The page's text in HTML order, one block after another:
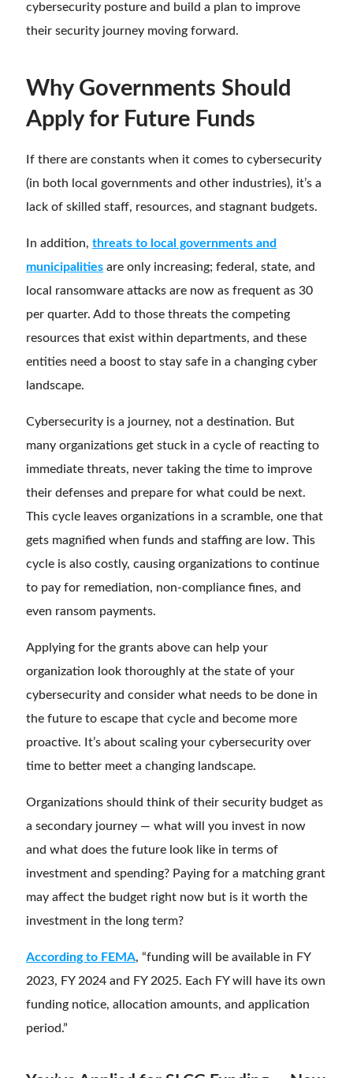
cybersecurity posture and build a plan to improve
their security journey moving forward.
Why Governments Should
Apply for Future Funds
If there are constants when it comes to cybersecurity
(in both local governments and other industries), it’s a
lack of skilled staff, resources, and stagnant budgets.
In addition, threats to local governments and
municipalities are only increasing; federal, state, and
local ransomware attacks are now as frequent as 30
per quarter. Add to those threats the competing
resources that exist within departments, and these
entities need a boost to stay safe in a changing cyber
landscape.
Cybersecurity is a journey, not a destination. But
many organizations get stuck in a cycle of reacting to
immediate threats, never taking the time to improve
their defenses and prepare for what could be next.
This cycle leaves organizations in a scramble, one that
gets magnified when funds and staffing are low. This
cycle is also costly, causing organizations to continue
to pay for remediation, non-compliance fines, and
even ransom payments.
Applying for the grants above can help your
organization look thoroughly at the state of your
cybersecurity and consider what needs to be done in
the future to escape that cycle and become more
proactive. It’s about scaling your cybersecurity over
time to better meet a changing landscape.
Organizations should think of their security budget as
a secondary journey — what will you invest in now
and what does the future look like in terms of
investment and spending? Paying for a matching grant
may affect the budget right now but is it worth the
investment in the long term?
According to FEMA, “funding will be available in FY
2023, FY 2024 and FY 2025. Each FY will have its own
funding notice, allocation amounts, and application
period.”